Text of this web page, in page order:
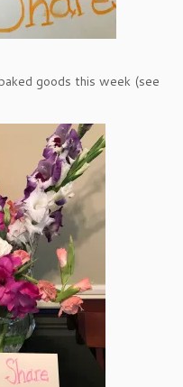
goods this week (see